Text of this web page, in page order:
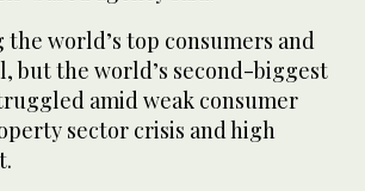
the world’s top consumers and
but the world’s second-biggest
amid weak consumer
sector crisis and high